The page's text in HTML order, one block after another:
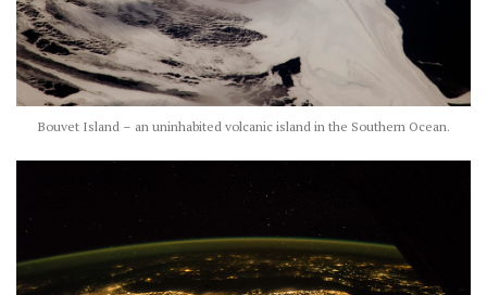
Bouvet Island – an uninhabited volcanic island in the Southern Ocean.